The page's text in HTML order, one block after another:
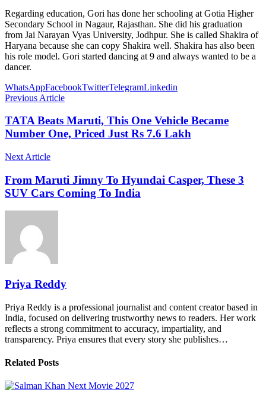
Regarding education, Gori has done her schooling at Gotia Higher
Secondary School in Nagaur, Rajasthan. She did his graduation
from Jai Narayan Vyas University, Jodhpur. She is called Shakira of
Haryana because she can copy Shakira well. Shakira has also been
his role model. Gori started dancing at 9 and always wanted to be a
dancer.
WhatsAppFacebookTwitterTelegramLinkedin
Previous Article
TATA Beats Maruti, This One Vehicle Became
Number One, Priced Just Rs 7.6 Lakh
Next Article
From Maruti Jimny To Hyundai Casper, These 3
SUV Cars Coming To India
Priya Reddy
Priya Reddy is a professional journalist and content creator based in
India, focused on delivering trustworthy news to readers. Her work
reflects a strong commitment to accuracy, impartiality, and
transparency. Priya ensures that every story she publishes…
Related Posts